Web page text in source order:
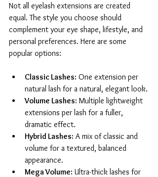
Not all eyelash extensions are created
equal. The style you choose should
complement your eye shape, lifestyle, and
personal preferences. Here are some
popular options:
Classic Lashes: One extension per
natural lash for a natural, elegant look.
Volume Lashes: Multiple lightweight
extensions per lash for a fuller,
dramatic effect.
Hybrid Lashes: A mix of classic and
volume for a textured, balanced
appearance.
Mega Volume: Ultra-thick lashes for